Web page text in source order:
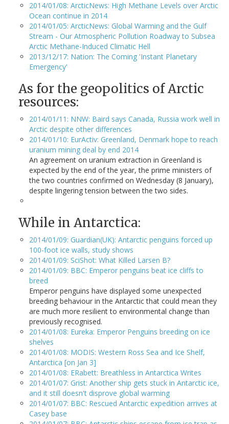
2014/01/08: ArcticNews: High Methane Levels over Arctic
Ocean continue in 2014
2014/01/05: ArcticNews: Global Warming and the Gulf
Stream - Our Atmospheric Pollution Roadway to Subsea
Arctic Methane-Induced Climatic Hell
2013/12/17: Nation: The Coming 'Instant Planetary
Emergency'
As for the geopolitics of Arctic
resources:
2014/01/11: NNW: Baird says Canada, Russia work well in
Arctic despite other differences
2014/01/10: EurActiv: Greenland, Denmark hope to reach
uranium mining deal by end 2014
An agreement on uranium extraction in Greenland is
expected by the end of the year, the prime ministers of
the two countries confirmed on Wednesday (8 January),
despite lingering tension between the two sides.
While in Antarctica:
2014/01/09: Guardian(UK): Antarctic penguins forced up
100-foot ice walls, study shows
2014/01/09: SciShot: What Killed Larsen B?
2014/01/09: BBC: Emperor penguins beat ice cliffs to
breed
Emperor penguins have displayed some unexpected
breeding behaviour in the Antarctic that could mean they
are much more resilient to environmental change than
previously recognised.
2014/01/08: Eureka: Emperor Penguins breeding on ice
shelves
2014/01/08: MODIS: Western Ross Sea and Ice Shelf,
Antarctica [on Jan 3]
2014/01/08: ERabett: Breathless in Antarctica Writes
2014/01/07: Grist: Another ship gets stuck in Antarctic ice,
and it still doesn't disprove global warming
2014/01/07: BBC: Rescued Antarctic expedition arrives at
Casey base